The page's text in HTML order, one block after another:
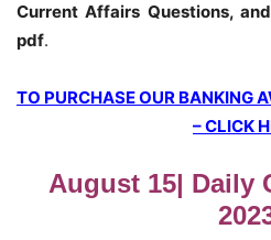
Current Affairs Questions,
pdf.
TO PURCHASE OUR BANKING
– CLICK
August 15| Daily